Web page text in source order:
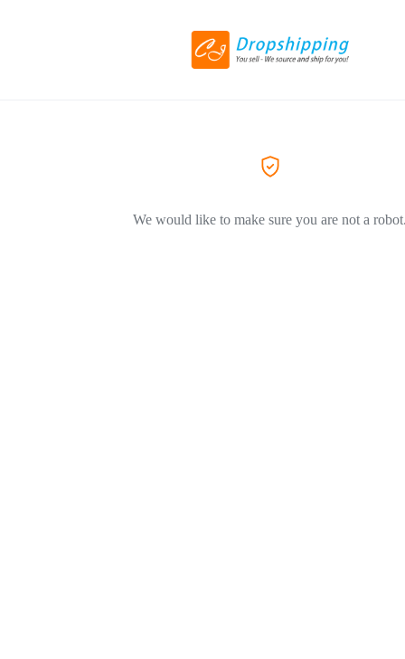
We would like to make sure you are not a